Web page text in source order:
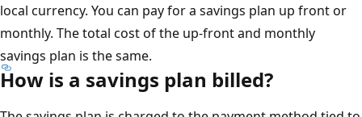
local currency. You can pay for a savings plan up front or
monthly. The total cost of the up-front and monthly
savings plan is the same.
How is a savings plan billed?